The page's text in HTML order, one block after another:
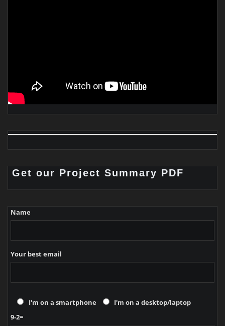
Get our Project Summary PDF
Name
Your best email
I'm on a smartphone
I'm on a desktop/laptop
9-2=